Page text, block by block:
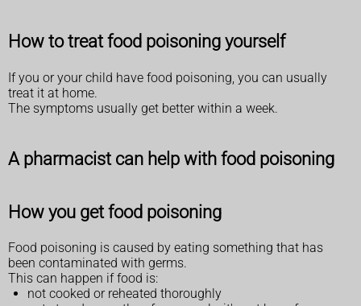
How to treat food poisoning yourself
If you or your child have food poisoning, you can usually
treat it at home.
The symptoms usually get better within a week.
A pharmacist can help with food poisoning
How you get food poisoning
Food poisoning is caused by eating something that has
been contaminated with germs.
This can happen if food is:
not cooked or reheated thoroughly